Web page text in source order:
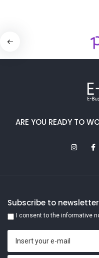
ARE YOU READY TO
Subscribe to newsletter
I consent to the informative